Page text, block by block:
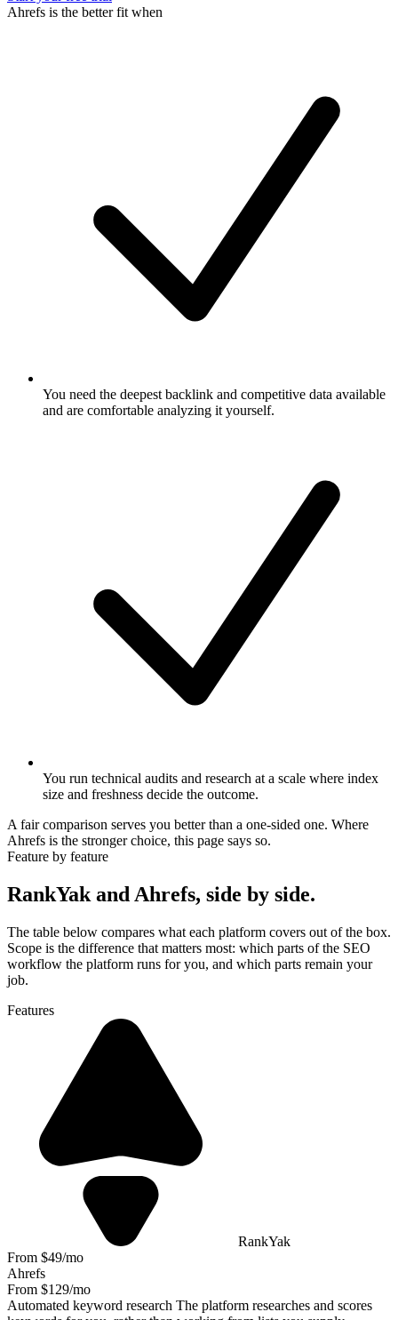
Ahrefs is the better fit when
You need the deepest backlink and competitive data available
and are comfortable analyzing it yourself.
You run technical audits and research at a scale where index
size and freshness decide the outcome.
A fair comparison serves you better than a one-sided one. Where
Ahrefs is the stronger choice, this page says so.
Feature by feature
RankYak and Ahrefs, side by side.
The table below compares what each platform covers out of the box.
Scope is the difference that matters most: which parts of the SEO
workflow the platform runs for you, and which parts remain your
job.
Features
RankYak
From $49/mo
Ahrefs
From $129/mo
Automated keyword research The platform researches and scores